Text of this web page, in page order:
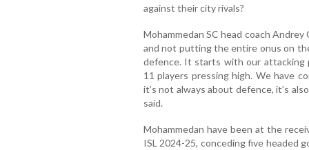
against their city rivals?
Mohammedan SC head coach
and not putting the entire onus on
defence. It starts with our attacking
11 players pressing high. We have
it’s not always about defence, it’s
said.
Mohammedan have been at the
ISL 2024-25, conceding five headed